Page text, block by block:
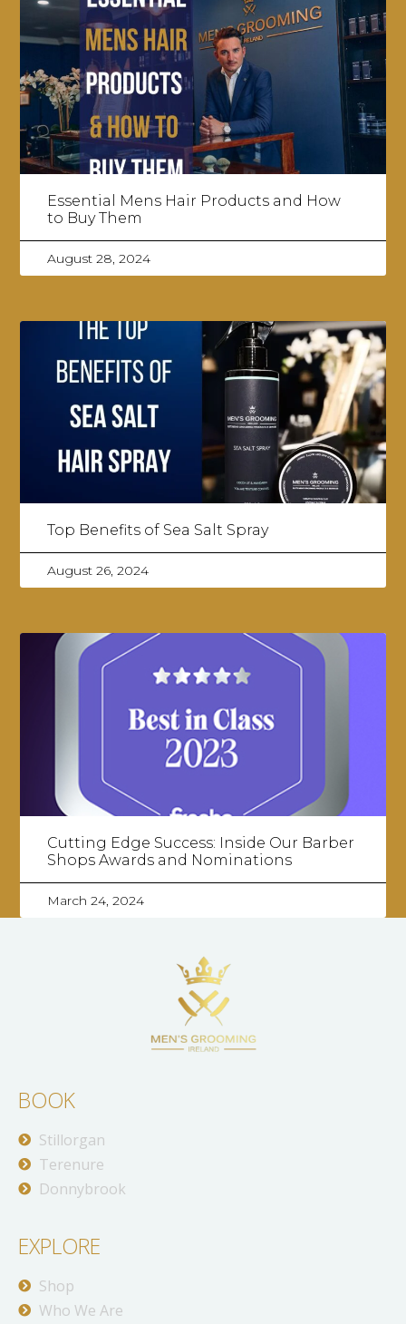
Essential Mens Hair Products and How
to Buy Them
August 28, 2024
Top Benefits of Sea Salt Spray
August 26, 2024
Cutting Edge Success: Inside Our Barber
Shops Awards and Nominations
March 24, 2024
BOOK
Stillorgan
Terenure
Donnybrook
EXPLORE
Shop
Who We Are